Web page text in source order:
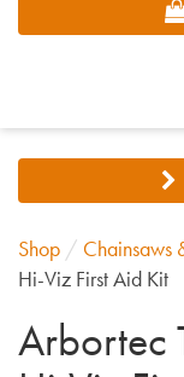
Shop / Chainsaws
Hi-Viz First Aid Kit
Arbortec